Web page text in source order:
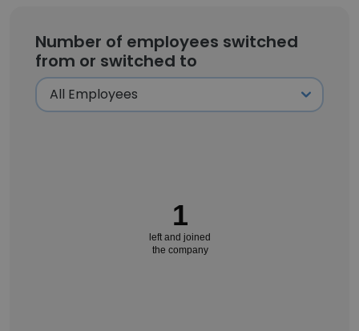
Number of employees switched
from or switched to
1
left and joined
the company